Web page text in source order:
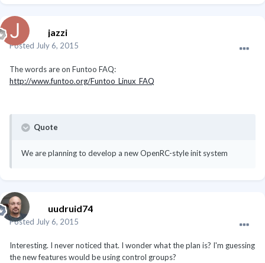
jazzi
Posted July 6, 2015
The words are on Funtoo FAQ:
http://www.funtoo.org/Funtoo_Linux_FAQ
Quote
We are planning to develop a new OpenRC-style init system
uudruid74
Posted July 6, 2015
Interesting. I never noticed that. I wonder what the plan is? I'm guessing
the new features would be using control groups?